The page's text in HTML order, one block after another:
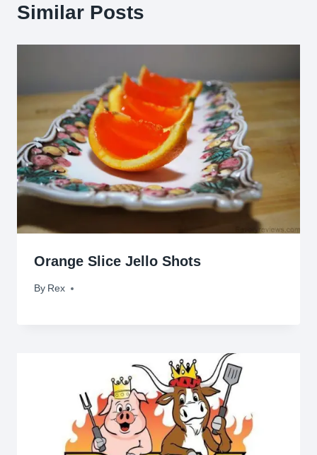
Similar Posts
Orange Slice Jello Shots
By Rex
September 16, 2009